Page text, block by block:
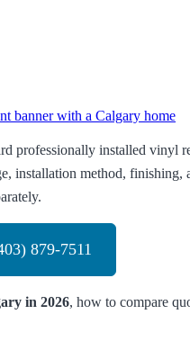
professionally installed vinyl
installation method,
879-7511
in 2026, how to compare